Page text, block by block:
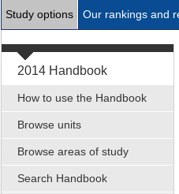
Study options Our rankings and
2014 Handbook
How to use the Handbook
Browse units
Browse areas of study
Search Handbook